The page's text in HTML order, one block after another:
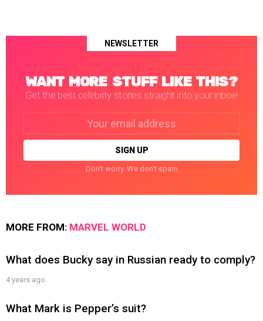
NEWSLETTER
WANT MORE STUFF LIKE THIS?
Get the best celebrity stories straight into your inbox!
Don't worry. We don't spam
MORE FROM: MARVEL WORLD
What does Bucky say in Russian ready to comply?
4 years ago
What Mark is Pepper’s suit?